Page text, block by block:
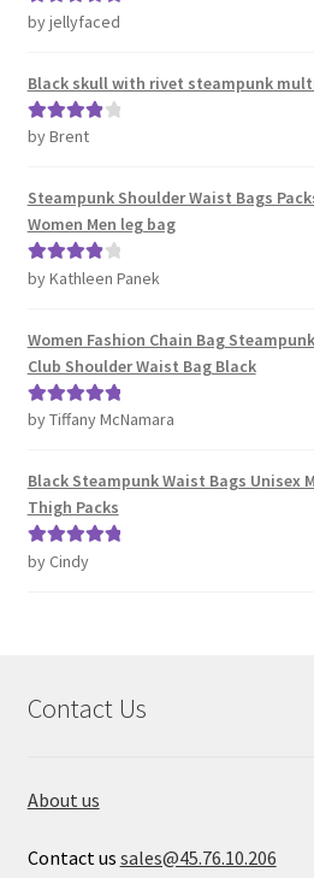
Rated5out
by jellyfaced
Black skull with rivet steampunk
Rated4
by Brent
Steampunk Shoulder Waist Bags
Women Men leg bag
Rated4
by Kathleen Panek
Women Fashion Chain Bag
Club Shoulder Waist Bag Black
Rated5out
by Tiffany McNamara
Black Steampunk Waist Bags Unisex
Thigh Packs
Rated5out
by Cindy
Contact Us
About us
Contact us sales@45.76.10.206